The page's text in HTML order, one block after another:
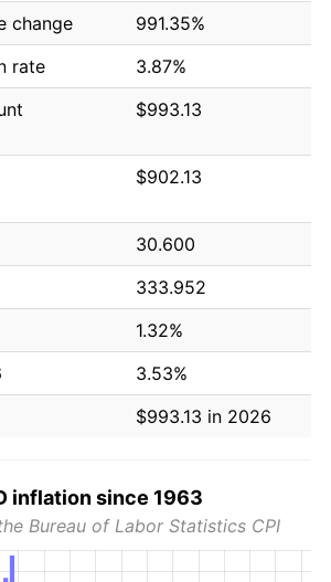
change
991.35%
rate
3.87%
$993.13
$902.13
30.600
333.952
1.32%
3.53%
$993.13 in 2026
inflation since 1963
Bureau of Labor Statistics CPI